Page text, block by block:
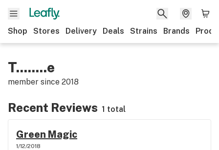
Shop Stores Delivery Deals Strains Brands
T........e
member since 2018
Recent Reviews 1 total
Green Magic
1/12/2018